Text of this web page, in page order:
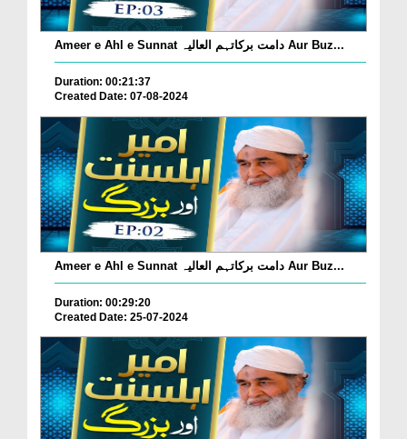
Ameer e Ahl e Sunnat دامت برکاتہم العالیہ Aur Buz...
Duration: 00:21:37
Created Date: 07-08-2024
Ameer e Ahl e Sunnat دامت برکاتہم العالیہ Aur Buz...
Duration: 00:29:20
Created Date: 25-07-2024